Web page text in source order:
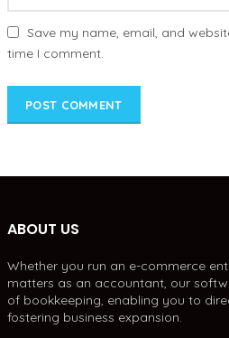
Save my name, email, and
time I comment.
ABOUT US
Whether you run an e-commerce
matters as an accountant, our
of bookkeeping, enabling you to
fostering business expansion.